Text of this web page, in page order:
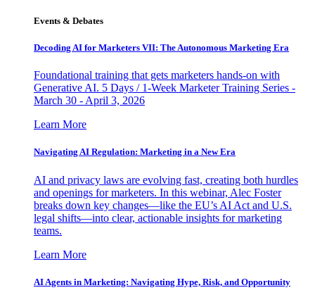
Events & Debates
Decoding AI for Marketers VII: The Autonomous Marketing Era
Foundational training that gets marketers hands-on with
Generative AI. 5 Days / 1-Week Marketer Training Series -
March 30 - April 3, 2026
Learn More
Navigating AI Regulation: Marketing in a New Era
AI and privacy laws are evolving fast, creating both hurdles
and openings for marketers. In this webinar, Alec Foster
breaks down key changes—like the EU’s AI Act and U.S.
legal shifts—into clear, actionable insights for marketing
teams.
Learn More
AI Agents in Marketing: Navigating Hype, Risk, and Opportunity